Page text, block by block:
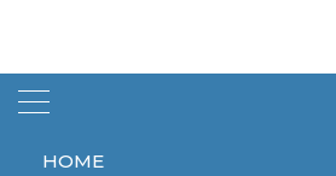
HOME
Home john lithgow